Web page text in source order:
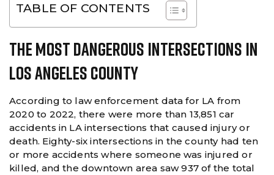
TABLE OF CONTENTS
The Most Dangerous Intersections In
Los Angeles County
According to law enforcement data for LA from
2020 to 2022, there were more than 13,851 car
accidents in LA intersections that caused injury or
death. Eighty-six intersections in the county had ten
or more accidents where someone was injured or
killed, and the downtown area saw 937 of the total